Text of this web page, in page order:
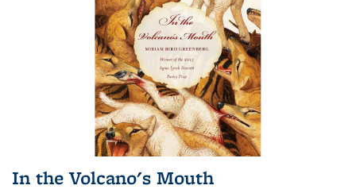
In the Volcano's Mouth